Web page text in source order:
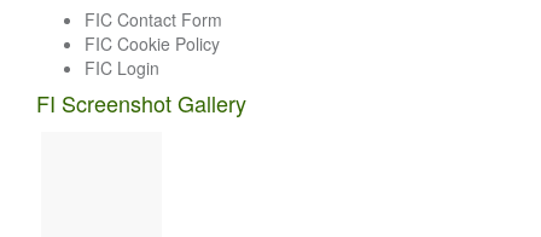
FIC Contact Form
FIC Cookie Policy
FIC Login
FI Screenshot Gallery